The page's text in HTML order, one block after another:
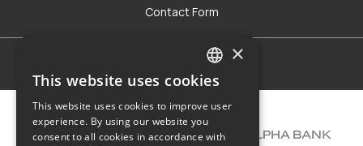
Contact Form
Terms of use
GREEK
ENGLISH
×
This website uses cookies
This website uses cookies to improve user
experience. By using our website you
consent to all cookies in accordance with